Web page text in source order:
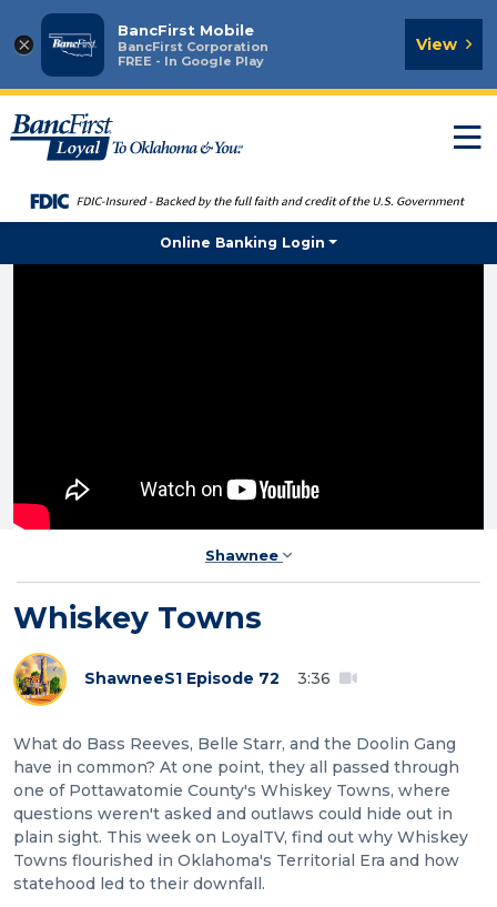
×
BancFirst Mobile
BancFirst Corporation
FREE - In Google Play
View
Online Banking Login
Shawnee
Whiskey Towns
ShawneeS1 Episode 72 3:36
What do Bass Reeves, Belle Starr, and the Doolin Gang
have in common? At one point, they all passed through
one of Pottawatomie County's Whiskey Towns, where
questions weren't asked and outlaws could hide out in
plain sight. This week on LoyalTV, find out why Whiskey
Towns flourished in Oklahoma's Territorial Era and how
statehood led to their downfall.